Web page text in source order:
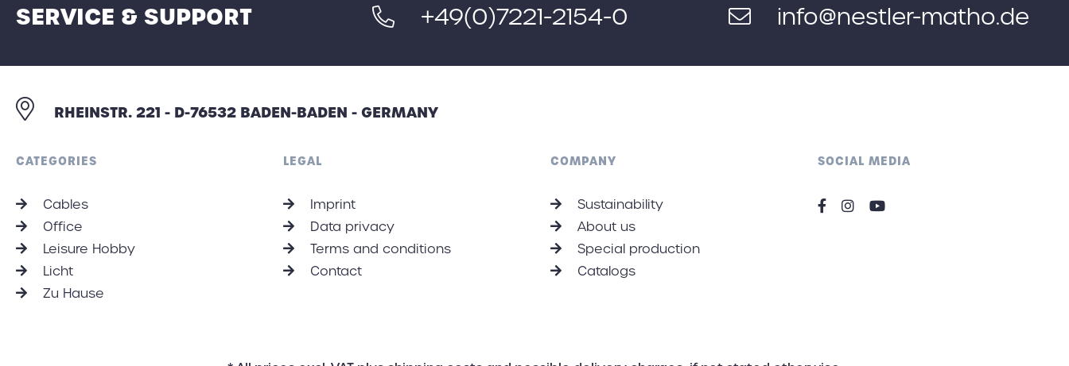
SERVICE & SUPPORT +49(0)7221-2154-0 info@nestler-matho.de
RHEINSTR. 221 - D-76532 BADEN-BADEN - GERMANY
CATEGORIES
Cables
Office
Leisure Hobby
Licht
Zu Hause
LEGAL
Imprint
Data privacy
Terms and conditions
Contact
COMPANY
Sustainability
About us
Special production
Catalogs
SOCIAL MEDIA